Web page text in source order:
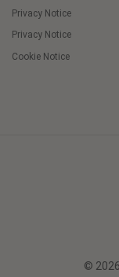
Privacy Notice
Privacy Notice
Cookie Notice
©